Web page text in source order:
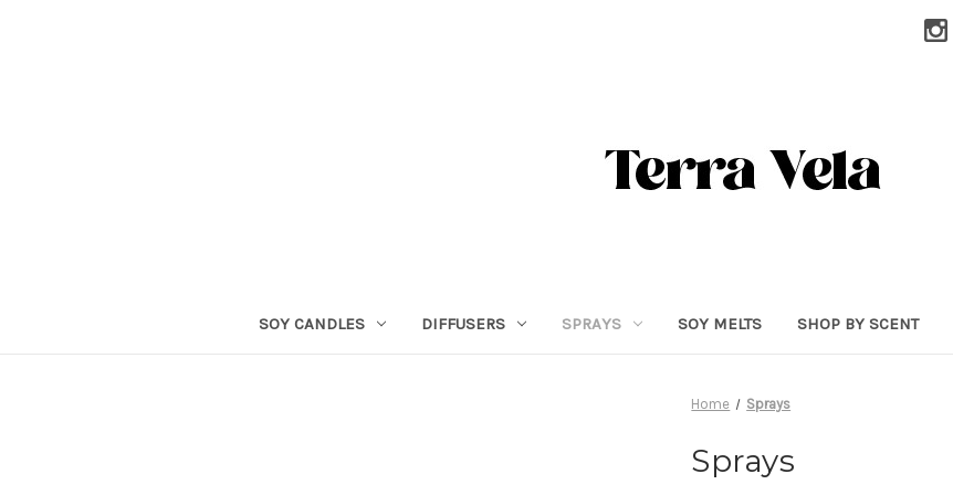
SOY CANDLES DIFFUSERS SPRAYS SOY MELTS SHOP BY SCENT
Home Sprays
Sprays